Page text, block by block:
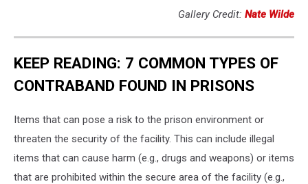
Gallery Credit: Nate Wilde
KEEP READING: 7 COMMON TYPES OF
CONTRABAND FOUND IN PRISONS
Items that can pose a risk to the prison environment or
threaten the security of the facility. This can include illegal
items that can cause harm (e.g., drugs and weapons) or items
that are prohibited within the secure area of the facility (e.g.,